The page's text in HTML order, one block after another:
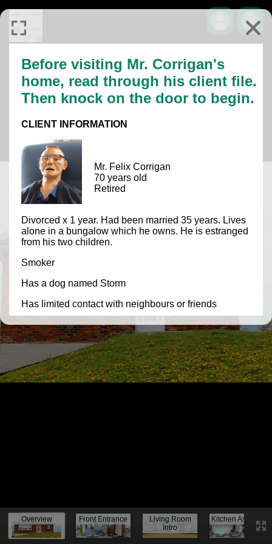
Overview Front Entrance
Living Room
Intro
Kitchen Assess.
Knock, knock...